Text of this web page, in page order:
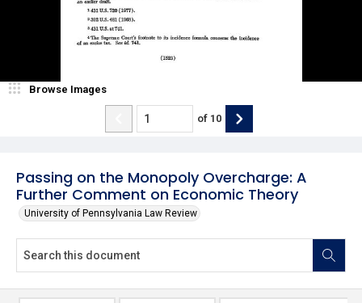
Passing on the Monopoly Overcharge: A
Further Comment on Economic Theory
University of Pennsylvania Law Review
Browse Images
of 10